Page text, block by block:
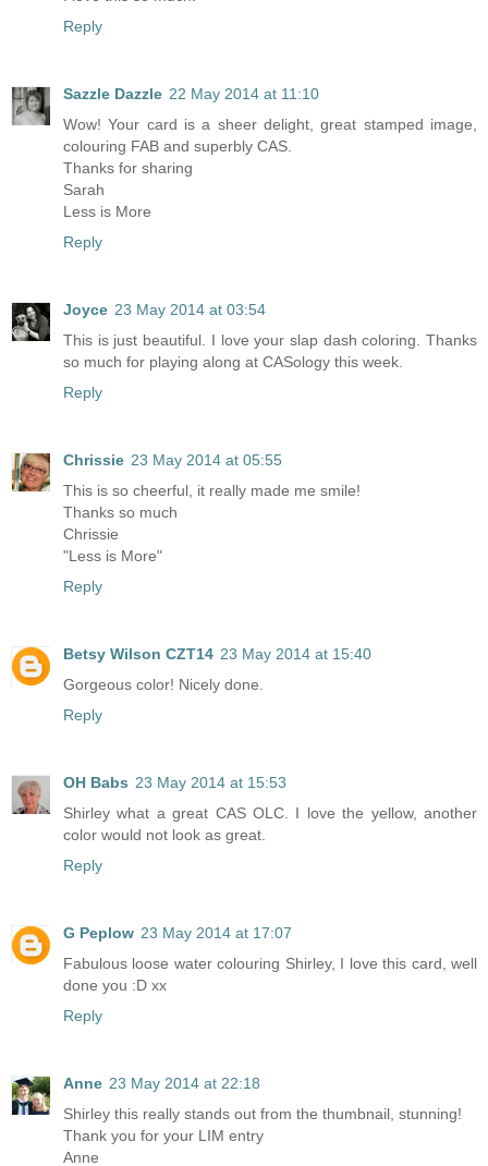
Reply
Sazzle Dazzle 22 May 2014 at 11:10
Wow! Your card is a sheer delight, great stamped image,
colouring FAB and superbly CAS.
Thanks for sharing
Sarah
Less is More
Reply
Joyce 23 May 2014 at 03:54
This is just beautiful. I love your slap dash coloring. Thanks
so much for playing along at CASology this week.
Reply
Chrissie 23 May 2014 at 05:55
This is so cheerful, it really made me smile!
Thanks so much
Chrissie
"Less is More"
Reply
Betsy Wilson CZT14 23 May 2014 at 15:40
Gorgeous color! Nicely done.
Reply
OH Babs 23 May 2014 at 15:53
Shirley what a great CAS OLC. I love the yellow, another
color would not look as great.
Reply
G Peplow 23 May 2014 at 17:07
Fabulous loose water colouring Shirley, I love this card, well
done you :D xx
Reply
Anne 23 May 2014 at 22:18
Shirley this really stands out from the thumbnail, stunning!
Thank you for your LIM entry
Anne